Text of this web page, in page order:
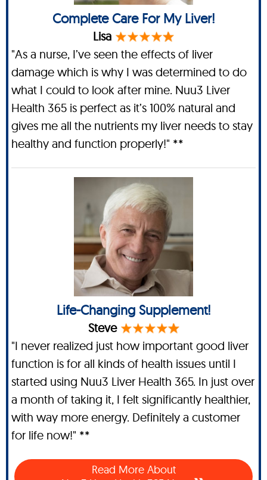
Complete Care For My Liver!
Lisa
"As a nurse, I’ve seen the effects of liver
damage which is why I was determined to do
what I could to look after mine. Nuu3 Liver
Health 365 is perfect as it’s 100% natural and
gives me all the nutrients my liver needs to stay
healthy and function properly!" **
Life-Changing Supplement!
Steve
"I never realized just how important good liver
function is for all kinds of health issues until I
started using Nuu3 Liver Health 365. In just over
a month of taking it, I felt significantly healthier,
with way more energy. Definitely a customer
for life now!" **
Read More About